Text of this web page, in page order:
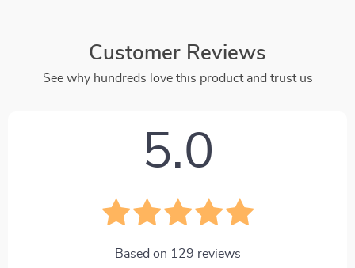
Customer Reviews
See why hundreds love this product and trust us
5.0
Based on 129 reviews